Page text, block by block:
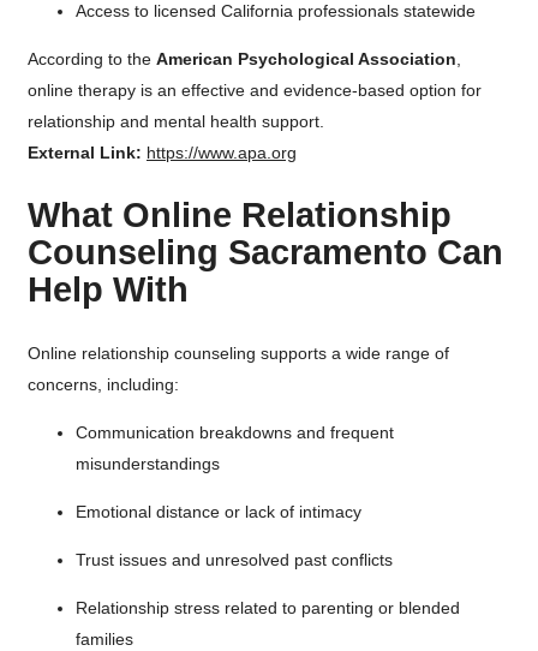
Access to licensed California professionals statewide
According to the American Psychological Association
online therapy is an effective and evidence-based option for
relationship and mental health support.
External Link: https://www.apa.org
What Online Relationship
Counseling Sacramento Can
Help With
Online relationship counseling supports a wide range of
concerns, including:
Communication breakdowns and frequent
misunderstandings
Emotional distance or lack of intimacy
Trust issues and unresolved past conflicts
Relationship stress related to parenting or blended
families